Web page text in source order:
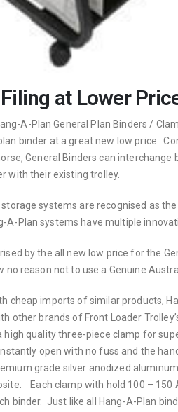
at Lower
A-Plan General Plan Binders /
binder at a great new low price.
General Binders can
with their existing trolley.
systems are recognised as
A-Plan systems have multiple
by the all new low price for the
reason not to use a Genuine
cheap imports of similar products,
other brands of Front Loader
quality three-piece clamp for
open with no fuss and the
grade silver anodized
Each clamp with hold 100 – 150
binder. Just like all Hang-A-Plan